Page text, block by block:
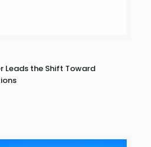
Leads the Shift Toward